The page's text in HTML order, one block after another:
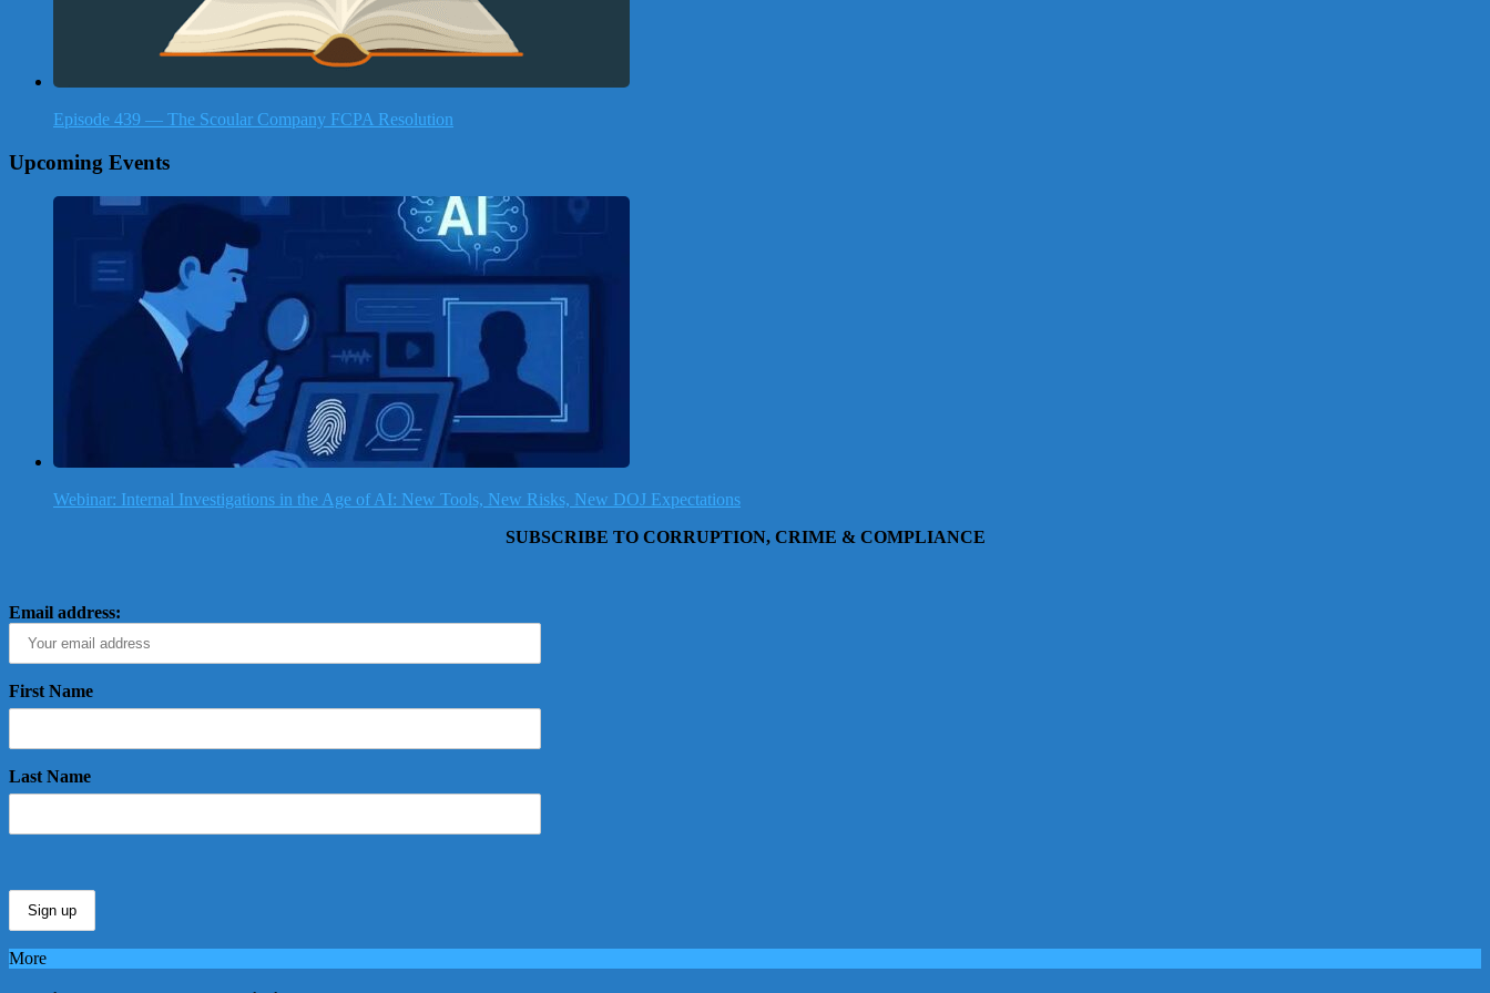
Episode 439 — The Scoular Company FCPA Resolution
Upcoming Events
Webinar: Internal Investigations in the Age of AI: New Tools, New Risks, New DOJ Expectations
SUBSCRIBE TO CORRUPTION, CRIME & COMPLIANCE
Email address:
First Name
Last Name
More